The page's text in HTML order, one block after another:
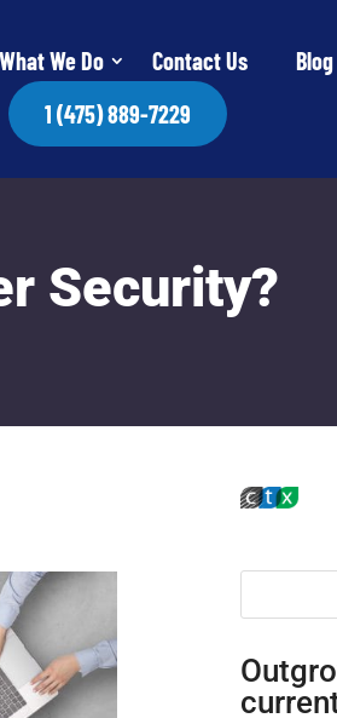
What We Do Contact Us
Blog
1 (475) 889-7229
Security?